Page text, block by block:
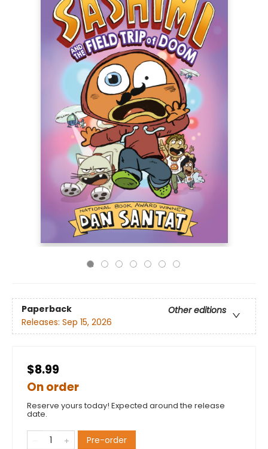
Paperback
Other editions
Releases: Sep 15, 2026
$8.99
On order
Reserve yours today! Expected around the release
date.
Pre-order